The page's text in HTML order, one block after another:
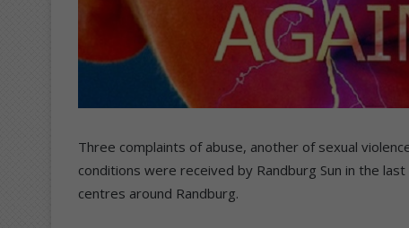
Three complaints of abuse, another of sexual
conditions were received by Randburg Sun in the
centres around Randburg.